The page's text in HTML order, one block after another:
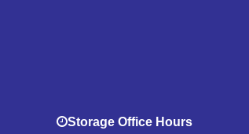
Storage Office Hours